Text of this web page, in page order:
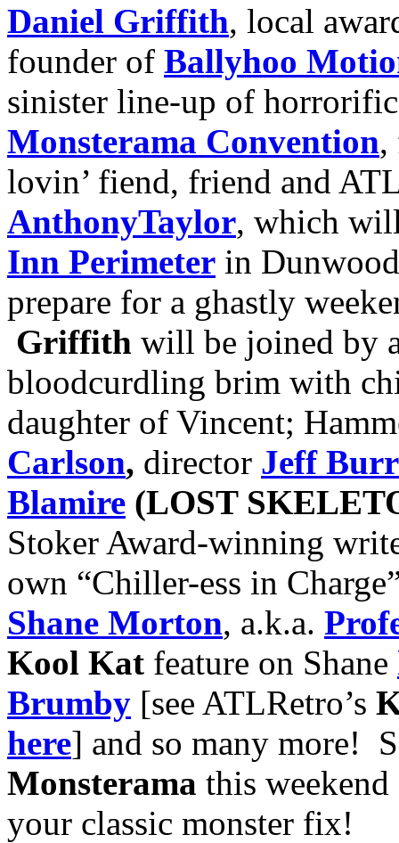
Daniel Griffith, local
founder of Ballyhoo
sinister line-up of
Monsterama Convention,
lovin’ fiend, friend and
AnthonyTaylor, which
Inn Perimeter in
prepare for a ghastly
Griffith will be joined by
bloodcurdling brim with
daughter of Vincent;
Carlson, director Jeff Burr
Blamire (LOST
Stoker Award-winning
own “Chiller-ess in
Shane Morton, a.k.a.
Kool Kat feature on Shane
Brumby [see ATLRetro’s
here] and so many more!
Monsterama this
your classic monster fix!